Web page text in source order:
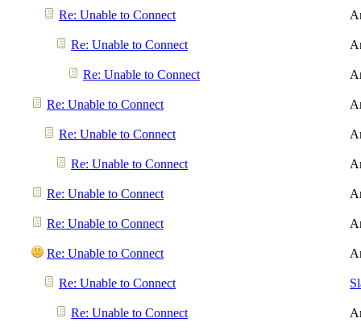
Re: Unable to Connect
Re: Unable to Connect
Re: Unable to Connect
Re: Unable to Connect
Re: Unable to Connect
Re: Unable to Connect
Re: Unable to Connect
Re: Unable to Connect
Re: Unable to Connect
Re: Unable to Connect
Re: Unable to Connect